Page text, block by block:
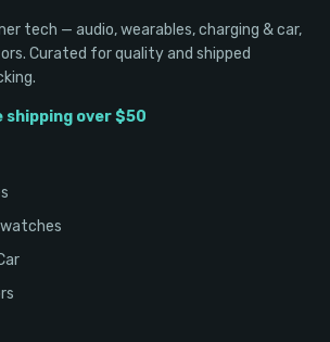
tech — audio, wearables, charging & car,
Curated for quality and shipped
shipping over $50